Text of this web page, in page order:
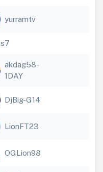
yurramtv
akdag58-
1DAY
DjBig-G14
LionFT23
OGLion98